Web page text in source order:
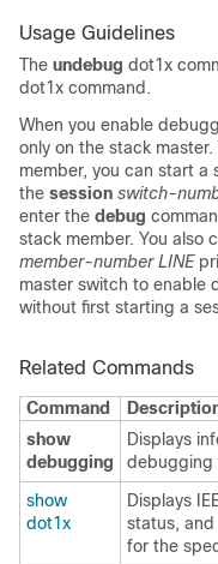
Usage Guidelines
The undebug dot1x
dot1x command.
When you enable
only on the stack
member, you can start a
the session switch-
enter the debug
stack member. You also
member-number LINE
master switch to enable
without first starting a
Related Commands
Command
show
debugging
Displays
debugging
show
dot1x
Displays
status,
for the